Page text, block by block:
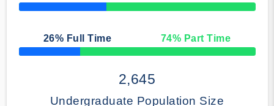
50% Complete
26% Full Time 74% Part Time
50% Complete
2,645
Undergraduate Population Size